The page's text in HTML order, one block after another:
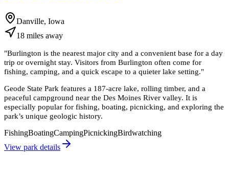
Danville, Iowa
18 miles away
"Burlington is the nearest major city and a convenient base for a day
trip or overnight stay. Visitors from Burlington often come for
fishing, camping, and a quick escape to a quieter lake setting."
Geode State Park features a 187-acre lake, rolling timber, and a
peaceful campground near the Des Moines River valley. It is
especially popular for fishing, boating, picnicking, and exploring the
park’s unique geologic history.
FishingBoatingCampingPicnickingBirdwatching
View park details